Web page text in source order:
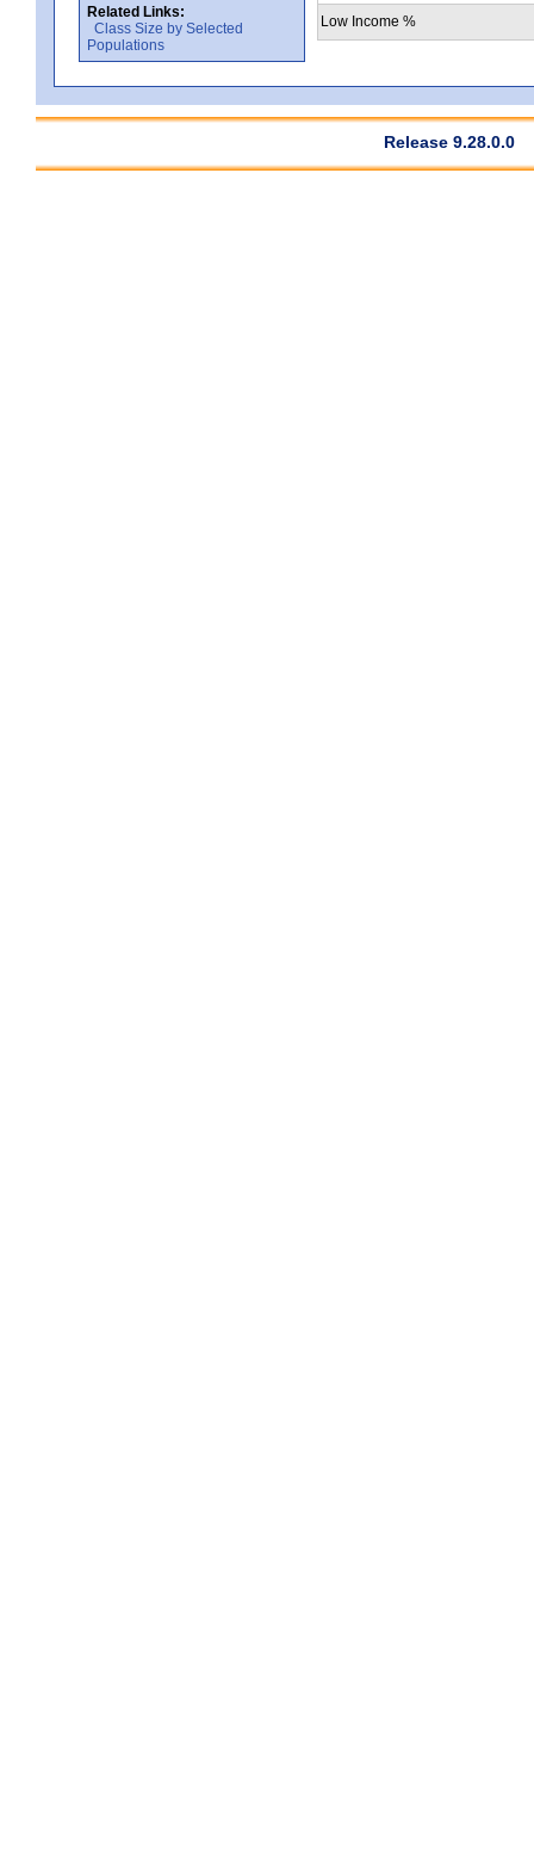
Related Links:
Class Size by Selected
Populations
Low Income %
Release 9.28.0.0